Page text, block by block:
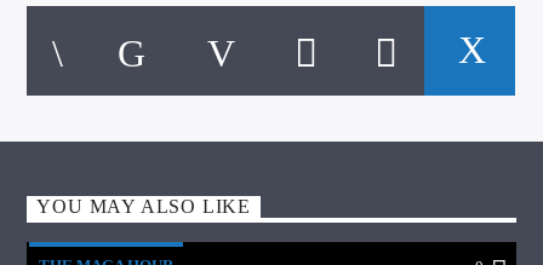
YOU MAY ALSO LIKE